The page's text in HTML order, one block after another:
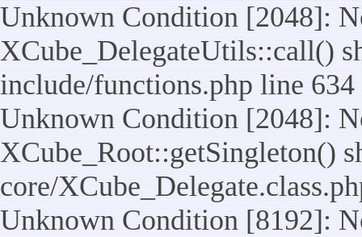
Unknown Condition [2048]:
XCube_DelegateUtils::call()
include/functions.php line 634
Unknown Condition [2048]:
XCube_Root::getSingleton()
core/
Unknown Condition [8192]: